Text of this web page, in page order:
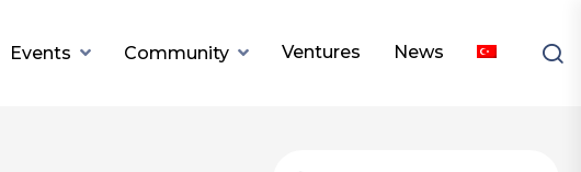
Events Community Ventures News